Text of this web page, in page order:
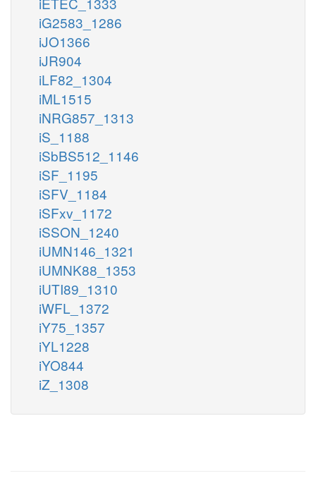
iG2583_1286
iJO1366
iJR904
iLF82_1304
iML1515
iNRG857_1313
iS_1188
iSbBS512_1146
iSF_1195
iSFV_1184
iSFxv_1172
iSSON_1240
iUMN146_1321
iUMNK88_1353
iUTI89_1310
iWFL_1372
iY75_1357
iYL1228
iYO844
iZ_1308